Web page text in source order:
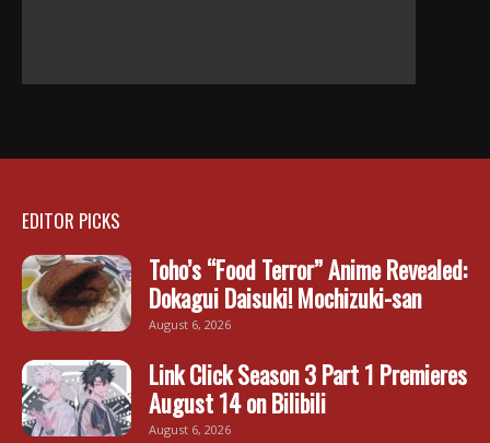
EDITOR PICKS
Toho’s “Food Terror” Anime Revealed:
Dokagui Daisuki! Mochizuki-san
August 6, 2026
Link Click Season 3 Part 1 Premieres
August 14 on Bilibili
August 6, 2026